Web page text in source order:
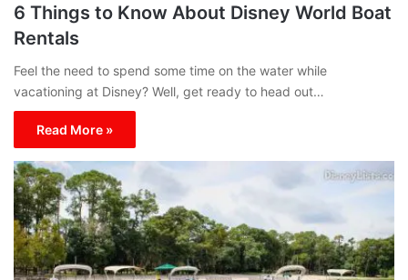
6 Things to Know About Disney World Boat
Rentals
Feel the need to spend some time on the water while
vacationing at Disney? Well, get ready to head out…
Read More »